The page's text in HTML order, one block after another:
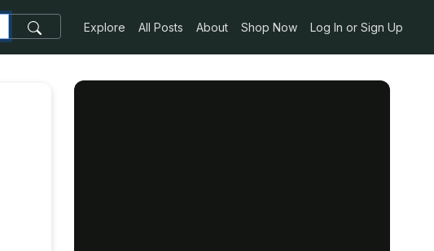
Explore All Posts About Shop Now Log In or Sign Up